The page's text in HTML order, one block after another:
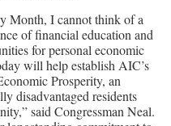
Month, I cannot think of a
of financial education and
for personal economic
will help establish AIC’s
Prosperity, an
disadvantaged residents
said Congressman Neal.